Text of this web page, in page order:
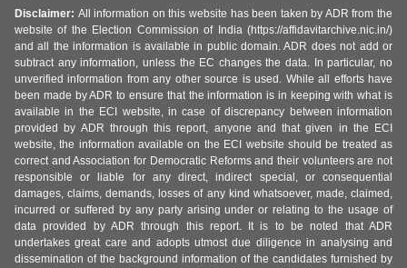
Disclaimer: All information on this website has been taken by ADR from the
website of the Election Commission of India (https://affidavitarchive.nic.in/)
and all the information is available in public domain. ADR does not add or
subtract any information, unless the EC changes the data. In particular, no
unverified information from any other source is used. While all efforts have
been made by ADR to ensure that the information is in keeping with what is
available in the ECI website, in case of discrepancy between information
provided by ADR through this report, anyone and that given in the ECI
website, the information available on the ECI website should be treated as
correct and Association for Democratic Reforms and their volunteers are not
responsible or liable for any direct, indirect special, or consequential
damages, claims, demands, losses of any kind whatsoever, made, claimed,
incurred or suffered by any party arising under or relating to the usage of
data provided by ADR through this report. It is to be noted that ADR
undertakes great care and adopts utmost due diligence in analysing and
dissemination of the background information of the candidates furnished by